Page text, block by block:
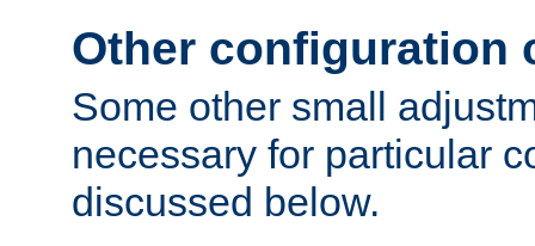
Other configuration
Some other small
necessary for particular
discussed below.